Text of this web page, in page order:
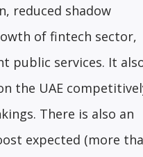
reduced shadow
of fintech sector,
public services. It
the UAE
There is also an
expected (more